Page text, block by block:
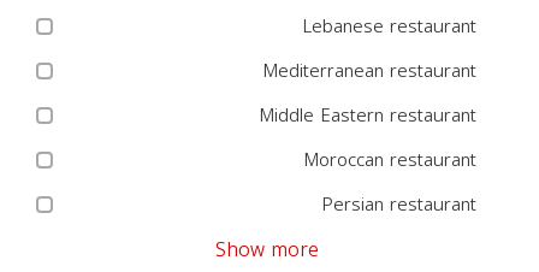
Lebanese restaurant
Mediterranean restaurant
Middle Eastern restaurant
Moroccan restaurant
Persian restaurant
Show more